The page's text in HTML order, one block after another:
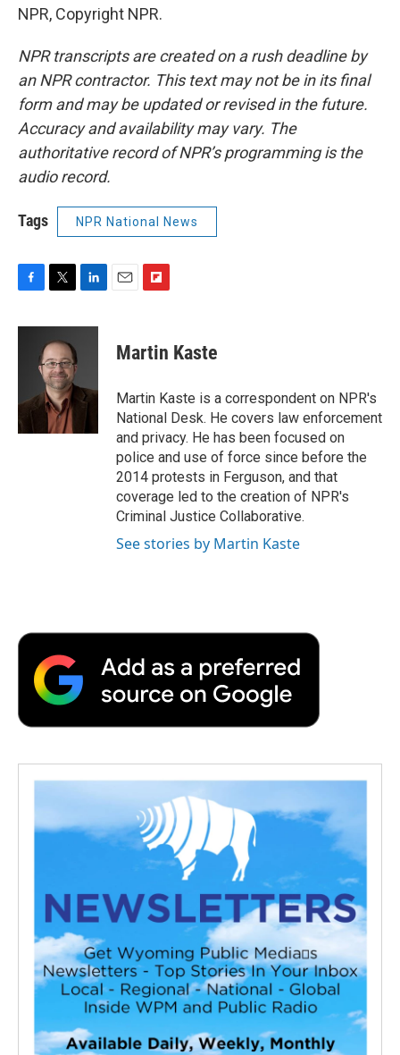
NPR, Copyright NPR.
NPR transcripts are created on a rush deadline by
an NPR contractor. This text may not be in its final
form and may be updated or revised in the future.
Accuracy and availability may vary. The
authoritative record of NPR’s programming is the
audio record.
Tags NPR National News
c
k
i
t
t
e
r
n
I
n
p
b
a
r
d
Martin Kaste
Martin Kaste is a correspondent on NPR's
National Desk. He covers law enforcement
and privacy. He has been focused on
police and use of force since before the
2014 protests in Ferguson, and that
coverage led to the creation of NPR's
Criminal Justice Collaborative.
See stories by Martin Kaste